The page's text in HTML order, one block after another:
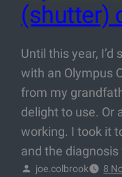
(shutter)
Until this year,
with an Olympus
from my
delight to use. Or
working. I took it
and the
joe.colbrook 8